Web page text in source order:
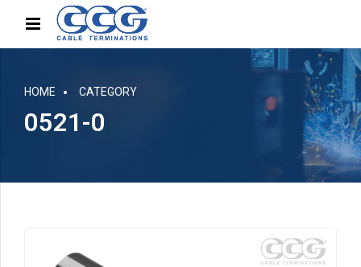
HOME CATEGORY
0521-0